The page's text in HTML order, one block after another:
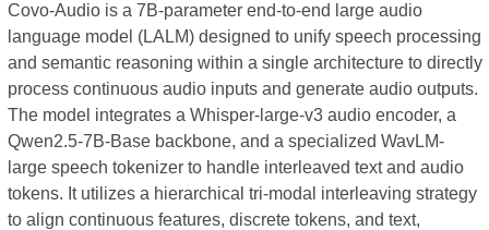
Covo-Audio is a 7B-parameter end-to-end large audio
language model (LALM) designed to unify speech processing
and semantic reasoning within a single architecture to directly
process continuous audio inputs and generate audio outputs.
The model integrates a Whisper-large-v3 audio encoder, a
Qwen2.5-7B-Base backbone, and a specialized WavLM-
large speech tokenizer to handle interleaved text and audio
tokens. It utilizes a hierarchical tri-modal interleaving strategy
to align continuous features, discrete tokens, and text,